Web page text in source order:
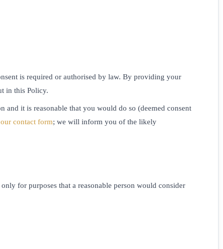
is required or authorised by law. By providing your
in this Policy.
it is reasonable that you would do so (deemed consent
our contact form; we will inform you of the likely
for purposes that a reasonable person would consider